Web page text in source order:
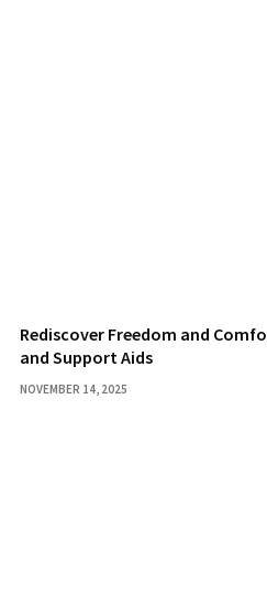
Rediscover Freedom and
and Support Aids
NOVEMBER 14, 2025